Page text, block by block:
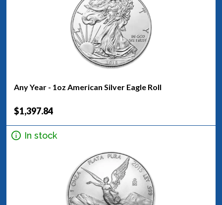
Any Year - 1oz American Silver Eagle Roll
$1,397.84
In stock